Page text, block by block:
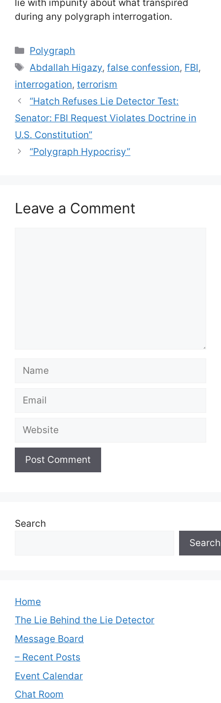
lie with impunity about what transpired
during any polygraph interrogation.
Categories
Polygraph
Tags
Abdallah Higazy,false confession, FBI,
interrogation, terrorism
“Hatch Refuses Lie Detector Test:
Senator: FBI Request Violates Doctrine in
U.S. Constitution”
“Polygraph Hypocrisy”
Leave a Comment
Name
Email
Website
Search
Search
Home
The Lie Behind the Lie Detector
Message Board
– Recent Posts
Event Calendar
Chat Room